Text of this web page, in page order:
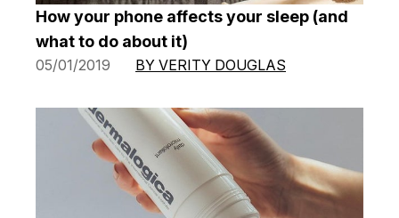
How your phone affects your sleep (and
what to do about it)
05/01/2019 BY VERITY DOUGLAS